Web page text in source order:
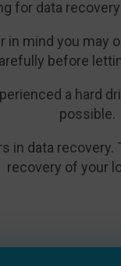
for data
mind you
before
a hard
possible.
in data
recovery of your